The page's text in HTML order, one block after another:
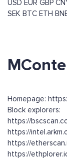
USD EUR GBP
SEK BTC ETH
Homepage:
Block explorers:
https://
https://
https://
https://